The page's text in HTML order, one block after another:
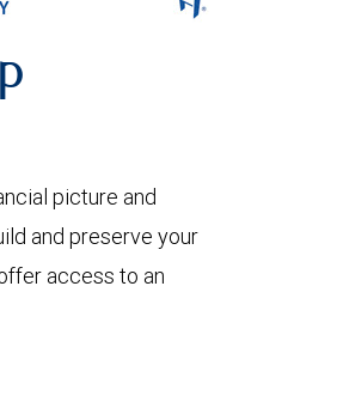
picture and
and preserve your
access to an